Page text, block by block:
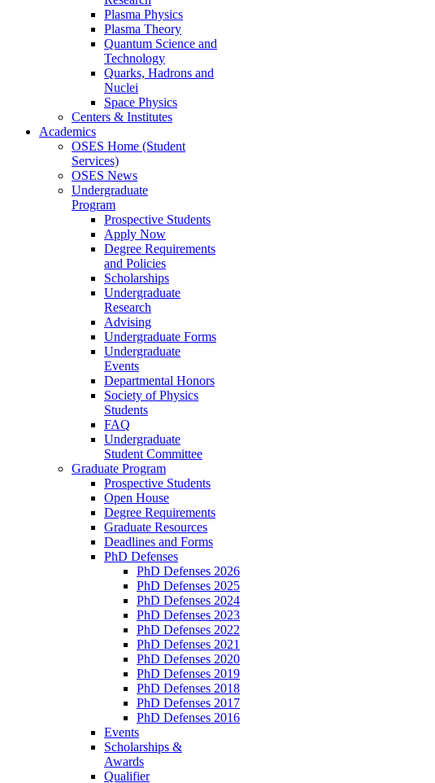
Plasma Physics
Plasma Theory
Quantum Science and
Technology
Quarks, Hadrons and
Nuclei
Space Physics
Centers & Institutes
Academics
OSES Home (Student
Services)
OSES News
Undergraduate
Program
Prospective Students
Apply Now
Degree Requirements
and Policies
Scholarships
Undergraduate
Research
Advising
Undergraduate Forms
Undergraduate
Events
Departmental Honors
Society of Physics
Students
FAQ
Undergraduate
Student Committee
Graduate Program
Prospective Students
Open House
Degree Requirements
Graduate Resources
Deadlines and Forms
PhD Defenses
PhD Defenses 2026
PhD Defenses 2025
PhD Defenses 2024
PhD Defenses 2023
PhD Defenses 2022
PhD Defenses 2021
PhD Defenses 2020
PhD Defenses 2019
PhD Defenses 2018
PhD Defenses 2017
PhD Defenses 2016
Events
Scholarships &
Awards
Qualifier